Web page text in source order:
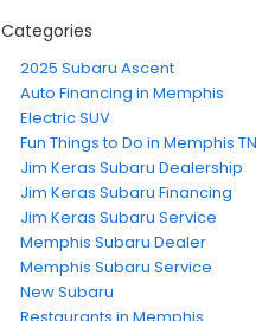
Categories
2025 Subaru Ascent
Auto Financing in Memphis
Electric SUV
Fun Things to Do in Memphis TN
Jim Keras Subaru Dealership
Jim Keras Subaru Financing
Jim Keras Subaru Service
Memphis Subaru Dealer
Memphis Subaru Service
New Subaru
Restaurants in Memphis